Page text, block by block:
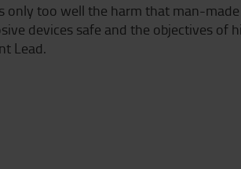
only too well the harm that man-made
devices safe and the objectives of
Lead.